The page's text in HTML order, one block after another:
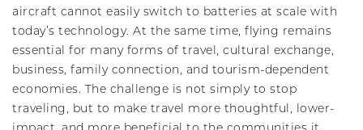
aircraft cannot easily switch to batteries at scale with
today’s technology. At the same time, flying remains
essential for many forms of travel, cultural exchange,
business, family connection, and tourism-dependent
economies. The challenge is not simply to stop
traveling, but to make travel more thoughtful, lower-